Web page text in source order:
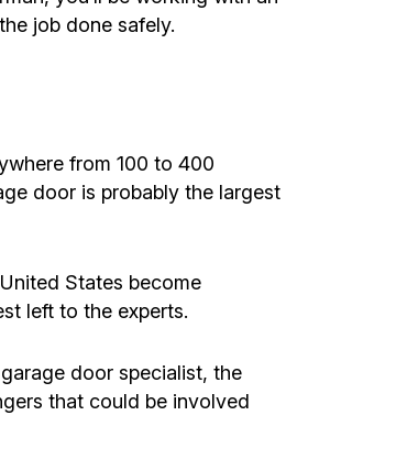
job done safely.
from 100 to 400
door is probably the largest
States become
left to the experts.
door specialist, the
that could be involved